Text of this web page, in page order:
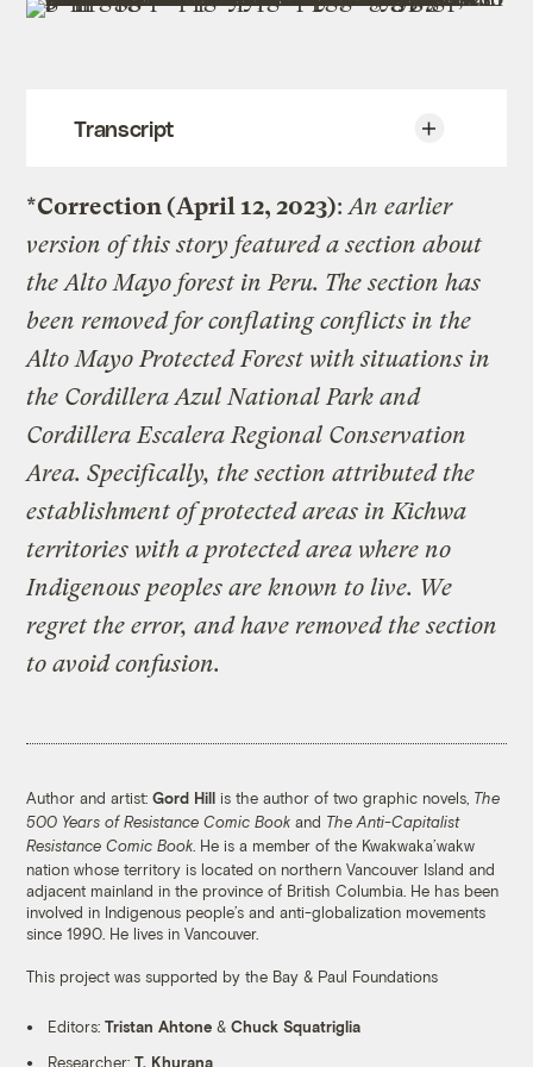
Transcript
Fortress Conservation: A Legacy of
Violence
To conserve Earth’s biodiversity, many
countries are pushing to protect more lands
and oceans. Protected areas, a
“geographically defined area which is
designated or regulated and managed to
achieve specific conservation objectives,”
comprise roughly 16 percent of the world’s
land.
That number is expected to double under
30X30, a global initiative to protect 30
2030.
belief that such locations are best created
established, newly protected areas force
Indigenous communities to face evictions
and violence at the hands of eco-guards.
Since 1990, up to 250,000 people worldwide
have been evicted from their homes for
close to 20 million.
*Correction (April 12, 2023):An earlier
version of this story featured a section about
the Alto Mayo forest in Peru. The section has
been removed for conflating conflicts in the
Alto Mayo Protected Forest with situations in
the Cordillera Azul National Park and
Cordillera Escalera Regional Conservation
Area. Specifically, the section attributed the
establishment of protected areas in Kichwa
territories with a protected area where no
Indigenous peoples are known to live. We
regret the error, and have removed the section
to avoid confusion.
Author and artist:Gord Hill is the author of two graphic novels, The
500 Years of Resistance Comic Book and The Anti-Capitalist
Resistance Comic Book. He is a member of the Kwakwaka’wakw
nation whose territory is located on northern Vancouver Island and
adjacent mainland in the province of British Columbia. He has been
involved in Indigenous people’s and anti-globalization movements
since 1990. He lives in Vancouver.
This project was supported by the Bay & Paul Foundations
Editors:Tristan Ahtone &Chuck Squatriglia
Researcher:T. Khurana